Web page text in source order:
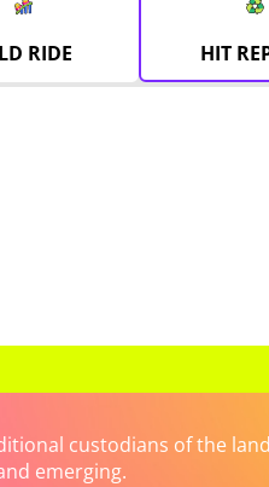
RIDE HIT
custodians of the
emerging.